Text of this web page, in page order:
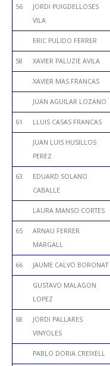
56
JORDI PUIGDELLOSES
VILA
ERIC PULIDO FERRER
58 XAVIER PALUZIE AVILA
XAVIER MAS FRANCAS
JUAN AGUILAR LOZANO
61 LLUIS CASAS FRANCAS
JUAN LUIS HUSILLOS
PEREZ
63
EDUARD SOLANO
CABALLE
LAURA MANSO CORTES
65
ARNAU FERRER
MARGALL
66 JAUME CALVO BORONAT
GUSTAVO MALAGON
LOPEZ
68
JORDI PALLARES
VINYOLES
PABLO DORIA CREIXELL